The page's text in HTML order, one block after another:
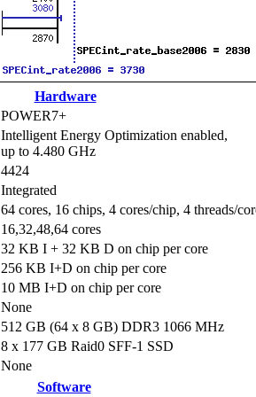
Hardware
POWER7+
Intelligent Energy Optimization enabled,
up to 4.480 GHz
4424
Integrated
64 cores, 16 chips, 4 cores/chip, 4 threads/
16,32,48,64 cores
32 KB I + 32 KB D on chip per core
256 KB I+D on chip per core
10 MB I+D on chip per core
None
512 GB (64 x 8 GB) DDR3 1066 MHz
8 x 177 GB Raid0 SFF-1 SSD
None
Software